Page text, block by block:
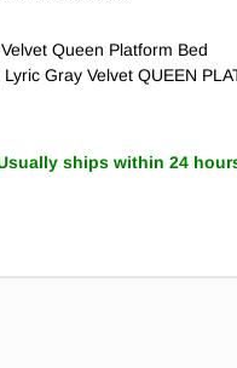
Queen Platform Bed
Gray Velvet QUEEN
ships within 24